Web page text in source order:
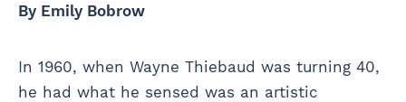
By Emily Bobrow
In 1960, when Wayne Thiebaud was turning 40,
he had what he sensed was an artistic